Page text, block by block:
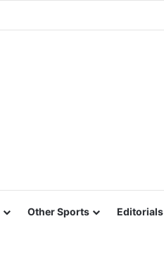
Other Sports Editorials